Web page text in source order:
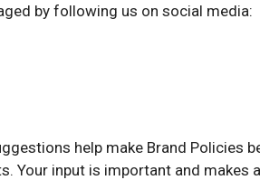
by following us on social media:
help make Brand Policies
Your input is important and makes